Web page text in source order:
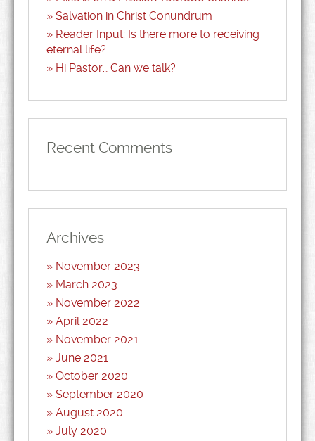
Salvation in Christ Conundrum
Reader Input: Is there more to receiving
eternal life?
Hi Pastor… Can we talk?
Recent Comments
Archives
November 2023
March 2023
November 2022
April 2022
November 2021
June 2021
October 2020
September 2020
August 2020
July 2020